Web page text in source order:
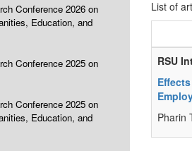
Conference 2026 on
Education, and
Conference 2025 on
Conference 2025 on
Education, and
List of
RSU
Pharin